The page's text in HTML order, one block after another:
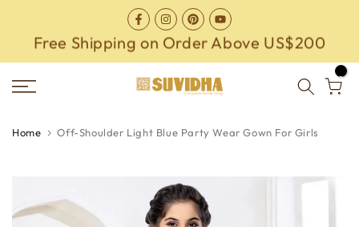
Free Shipping on Order Above US$200
0
Home Off-Shoulder Light Blue Party Wear Gown For Girls